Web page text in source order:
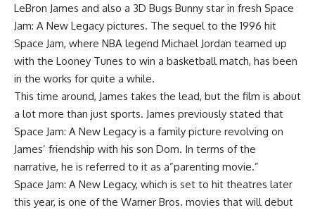
LeBron James and also a 3D Bugs Bunny star in fresh Space
Jam: A New Legacy pictures. The sequel to the 1996 hit
Space Jam, where NBA legend Michael Jordan teamed up
with the Looney Tunes to win a basketball match, has been
in the works for quite a while.
This time around, James takes the lead, but the film is about
a lot more than just sports. James previously stated that
Space Jam: A New Legacy is a family picture revolving on
James’ friendship with his son Dom. In terms of the
narrative, he is referred to it as a”parenting movie.”
Space Jam: A New Legacy, which is set to hit theatres later
this year, is one of the Warner Bros. movies that will debut